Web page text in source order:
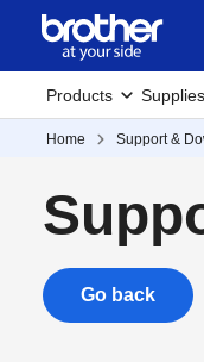
Products
Home Support &
Go back